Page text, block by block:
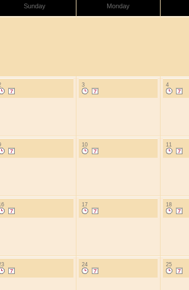
Sunday Monday
3 4
10 11
17 18
24 25